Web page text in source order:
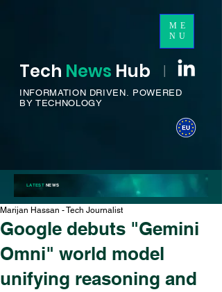
ME
NU
Tech News Hub I
INFORMATION DRIVEN. POWERED
BY TECHNOLOGY
LATESTNEWS
Google debuts "Gemini
Omni" world model
unifying reasoning and
Marijan Hassan - Tech Journalist